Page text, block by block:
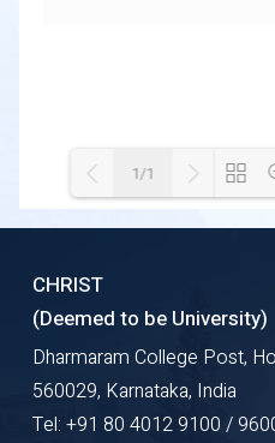
1/1
CHRIST
(Deemed to be University)
Dharmaram College Post,
560029, Karnataka, India
Tel: +91 80 4012 9100 /